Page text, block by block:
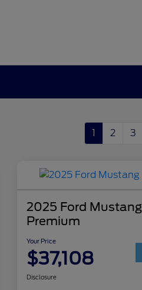
1 2 3
2025 Ford
Premium
Your Price
$37,108
Disclosure